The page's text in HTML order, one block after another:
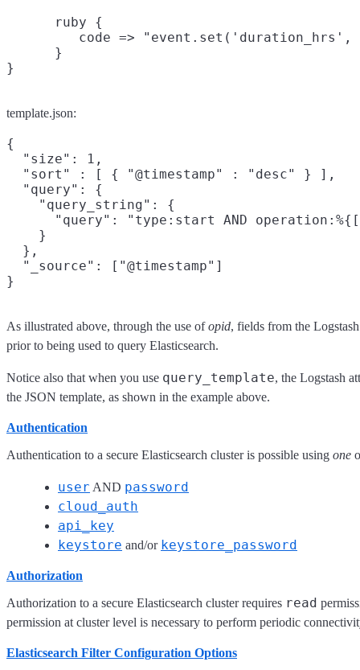
      ruby {
code =>
      }
template.json:
{
  "size": 1,
  "sort" : [ { "@timestamp" : "desc" } ],
  "query": {
    "query_string": {
"query": "type:start AND
    }
  },
  "_source": ["@timestamp"]
As illustrated above, through the use ofopid, fields from the
prior to being used to query Elasticsearch.
Notice also that when you use query_template, the Logstash
the JSON template, as shown in the example above.
Authentication
Authentication to a secure Elasticsearch cluster is possible using one
user AND password
cloud_auth
api_key
keystore and/or keystore_password
Authorization
Authorization to a secure Elasticsearch cluster requires read
permission at cluster level is necessary to perform periodic
Elasticsearch Filter Configuration Options